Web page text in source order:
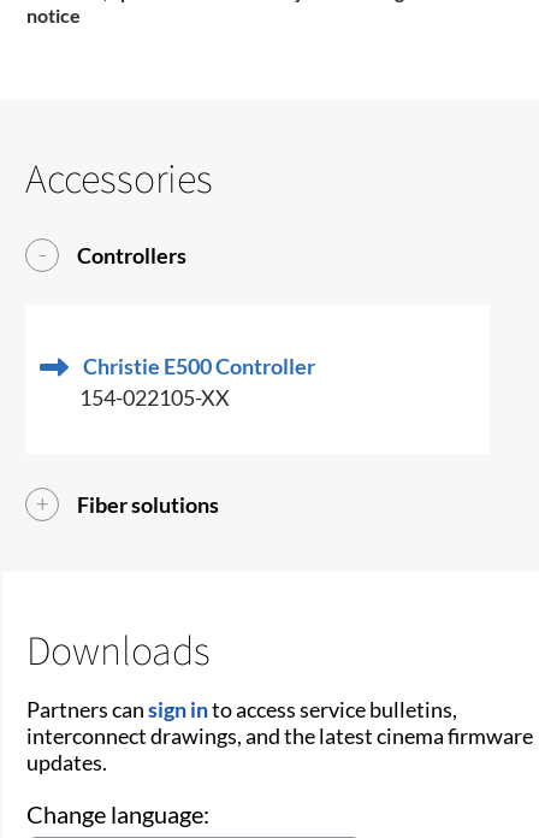
notice
Accessories
Controllers
Christie E500 Controller
154-022105-XX
Fiber solutions
Downloads
Partners cansign into access service bulletins,
interconnect drawings, and the latest cinema firmware
updates.
Change language: